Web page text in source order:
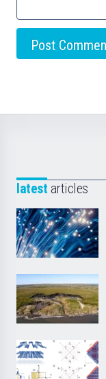
latest articles